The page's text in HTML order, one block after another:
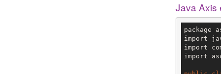
Java Axis
package
import
import
import